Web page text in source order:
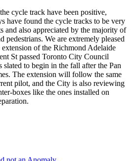
cycle track have been positive,
have found the cycle tracks to be very
and also appreciated by the majority of
pedestrians. We are extremely pleased
extension of the Richmond Adelaide
St passed Toronto City Council
to begin in the fall after the Pan
The extension will follow the same
pilot, and the City is also reviewing
boxes like the ones installed on